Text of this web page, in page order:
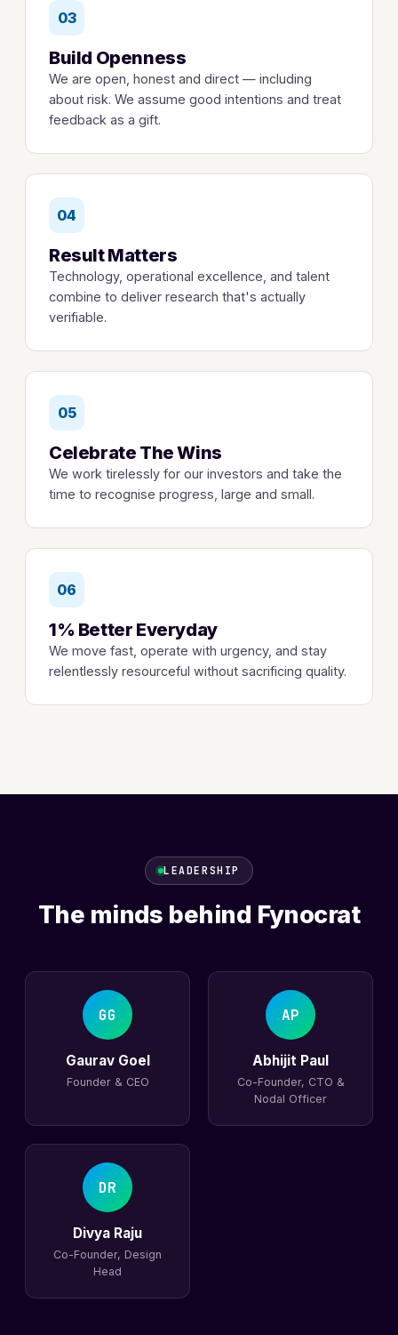
03
Build Openness
We are open, honest and direct — including
about risk. We assume good intentions and treat
feedback as a gift.
04
Result Matters
Technology, operational excellence, and talent
combine to deliver research that's actually
verifiable.
05
Celebrate The Wins
We work tirelessly for our investors and take the
time to recognise progress, large and small.
06
1% Better Everyday
We move fast, operate with urgency, and stay
relentlessly resourceful without sacrificing quality.
LEADERSHIP
The minds behind Fynocrat
GG
Gaurav Goel
Founder & CEO
AP
Abhijit Paul
Co-Founder, CTO &
Nodal Officer
DR
Divya Raju
Co-Founder, Design
Head